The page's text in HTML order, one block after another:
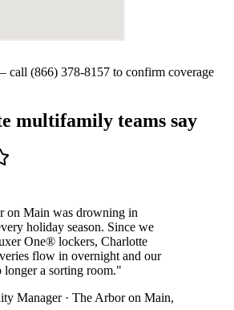
call (866) 378-8157 to confirm coverage
multifamily teams say
on Main was drowning in
holiday season. Since we
One® lockers, Charlotte
flow in overnight and our
longer a sorting room."
Manager· The Arbor on Main,